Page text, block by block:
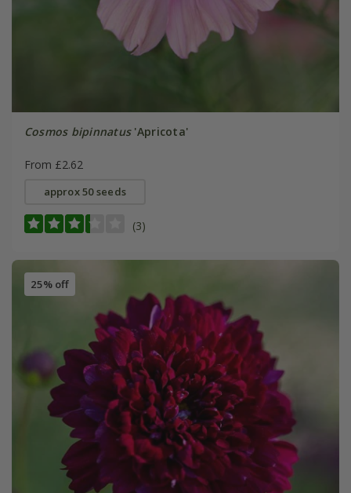
Cosmos bipinnatus'Apricota'
From £2.62
approx 50 seeds
(3)
25% off